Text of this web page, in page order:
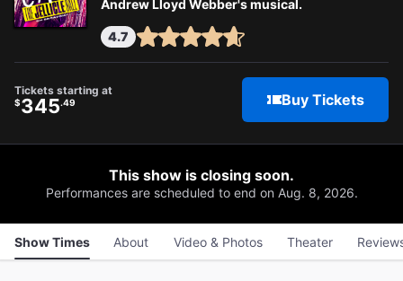
Andrew Lloyd Webber's musical.
4.7
Tickets starting at
$345.49 Buy Tickets
This show is closing soon.
Performances are scheduled to end on Aug. 8, 2026.
Show Times About Video & Photos Theater